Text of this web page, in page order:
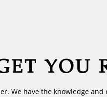
YOU
We have the knowledge